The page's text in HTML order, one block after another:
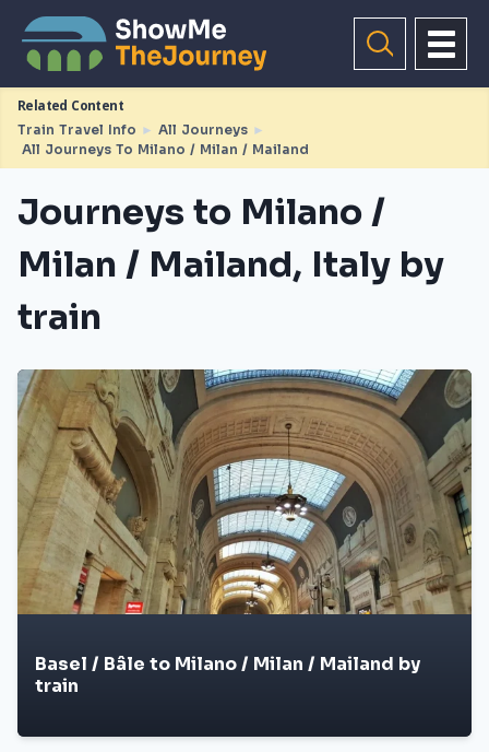
Related Content
Train Travel Info ► All Journeys ►
All Journeys To Milano / Milan / Mailand
Journeys to Milano /
Milan / Mailand, Italy by
train
Basel / Bâle to Milano / Milan / Mailand by
train